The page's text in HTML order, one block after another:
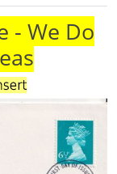
- We Do